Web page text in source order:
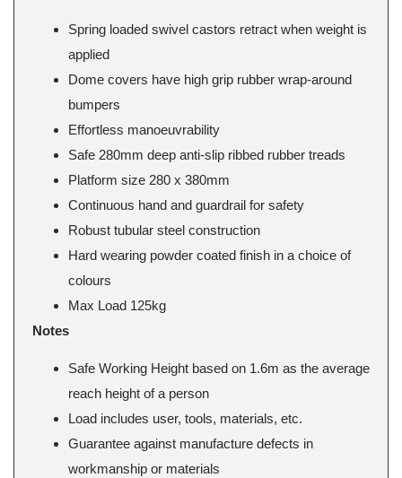
Spring loaded swivel castors retract when weight is
applied
Dome covers have high grip rubber wrap-around
bumpers
Effortless manoeuvrability
Safe 280mm deep anti-slip ribbed rubber treads
Platform size 280 x 380mm
Continuous hand and guardrail for safety
Robust tubular steel construction
Hard wearing powder coated finish in a choice of
colours
Max Load 125kg
Notes
Safe Working Height based on 1.6m as the average
reach height of a person
Load includes user, tools, materials, etc.
Guarantee against manufacture defects in
workmanship or materials